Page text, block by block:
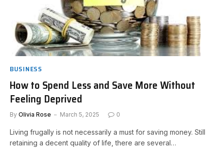
BUSINESS
How to Spend Less and Save More Without
Feeling Deprived
By Olivia Rose March 5, 2025 0
Living frugally is not necessarily a must for saving money. Still
retaining a decent quality of life, there are several…